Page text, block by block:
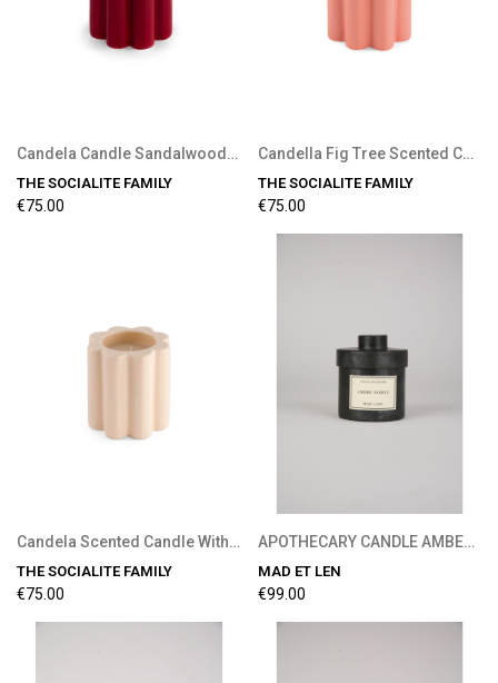
Candela Candle Sandalwood Scent
THE SOCIALITE FAMILY
€75.00
Candella Fig Tree Scented Candle
THE SOCIALITE FAMILY
€75.00
Candela Scented Candle With Wood Fire Fragrance
THE SOCIALITE FAMILY
€75.00
APOTHECARY CANDLE AMBER NOBILE 300G
MAD ET LEN
€99.00